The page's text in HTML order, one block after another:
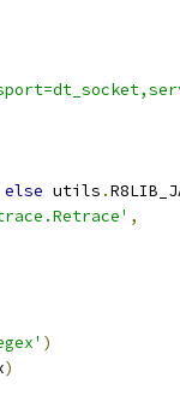
else utils .
,
)
)